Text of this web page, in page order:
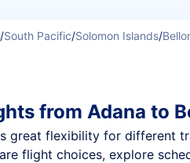
/South Pacific/Solomon Islands/
from Adana to
great flexibility for different
flight choices, explore